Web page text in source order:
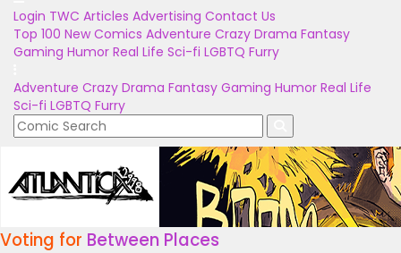
Login TWC Articles Advertising Contact Us
Top 100 New Comics Adventure Crazy Drama Fantasy
Gaming Humor Real Life Sci-fi LGBTQ Furry
Adventure Crazy Drama Fantasy Gaming Humor Real Life
Sci-fi LGBTQ Furry
Voting for Between Places